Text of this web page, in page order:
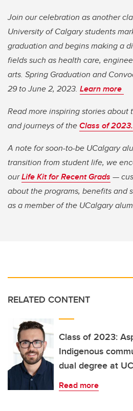
Join our celebration as another
University of Calgary students
graduation and begins making a
fields such as health care,
arts. Spring Graduation and
29 to June 2, 2023. Learn more
Read more inspiring stories about
and journeys of theClass of 2023.
A note for soon-to-be UCalgary
transition from student life, we
ourLife Kit for Recent Grads —
about the programs, benefits and
as a member of the UCalgary
RELATED CONTENT
Class of 2023:
Indigenous
dual degree at
Read more